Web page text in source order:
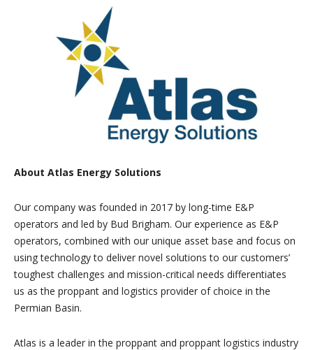
About Atlas Energy Solutions
Our company was founded in 2017 by long-time E&P
operators and led by Bud Brigham. Our experience as E&P
operators, combined with our unique asset base and focus on
using technology to deliver novel solutions to our customers’
toughest challenges and mission-critical needs differentiates
us as the proppant and logistics provider of choice in the
Permian Basin.
Atlas is a leader in the proppant and proppant logistics industry